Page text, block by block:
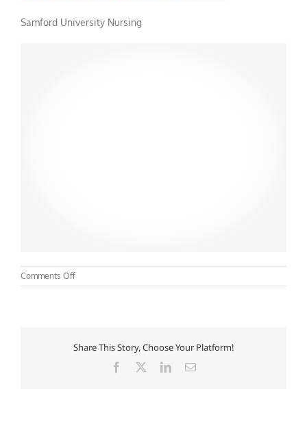
Samford University Nursing
Comments Offon
Samford
Share This Story, Choose Your Platform!
Facebook LinkedInEmail